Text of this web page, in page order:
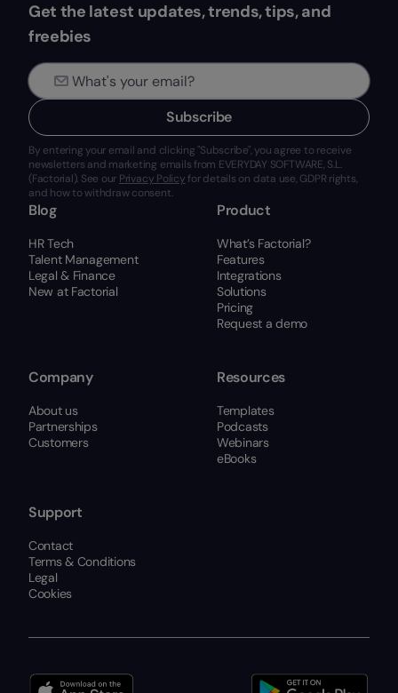
Get the latest updates, trends, tips, and
freebies
Subscribe
By entering your email and clicking "Subscribe", you agree to receive
newsletters and marketing emails from EVERYDAY SOFTWARE, S.L.
(Factorial). See our Privacy Policyfor details on data use, GDPR rights,
and how to withdraw consent.
Blog
HR Tech
Talent Management
Legal & Finance
New at Factorial
Product
What’s Factorial?
Features
Integrations
Solutions
Pricing
Request a demo
Company
About us
Partnerships
Customers
Resources
Templates
Podcasts
Webinars
eBooks
Support
Contact
Terms & Conditions
Legal
Cookies